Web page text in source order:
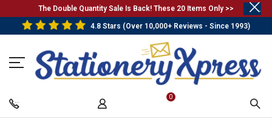
The Double Quantity Sale Is Back! These 20 Items Only >>
4.8 Stars (Over 10,000+ Reviews - Since 1993)
0